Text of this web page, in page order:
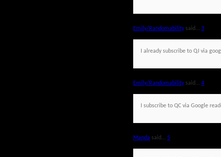
Emily/Randomabilitysaid... 3
I already subscribe to QJ via
Emily/Randomabilitysaid... 4
I subscribe to QC via Google
Manda said... 5